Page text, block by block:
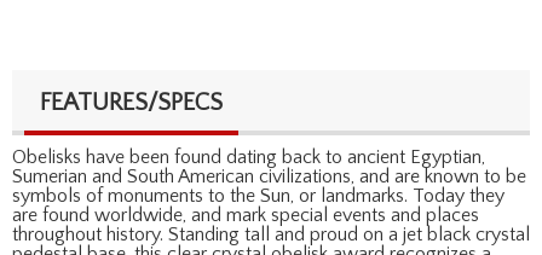
FEATURES/SPECS
Obelisks have been found dating back to ancient Egyptian,
Sumerian and South American civilizations, and are known to be
symbols of monuments to the Sun, or landmarks. Today they
are found worldwide, and mark special events and places
throughout history. Standing tall and proud on a jet black crystal